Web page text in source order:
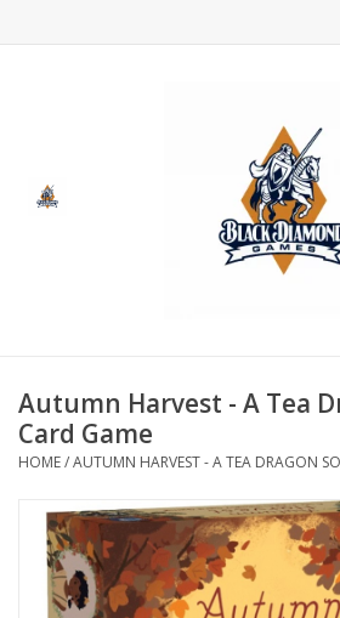
BDG Merchandise
CCG
CCG Supplies
Dice
Miniature Games
Autumn Harvest - A Tea
Card Game
HOME/AUTUMN HARVEST - A TEA DRAGON